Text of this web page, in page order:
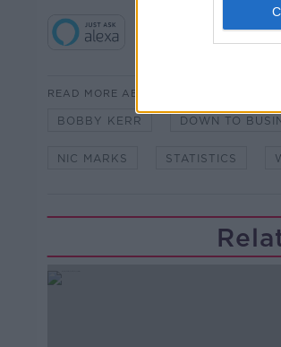
READ MORE ABOUT
BOBBY KERR DOWN TO
NIC MARKS STATISTICS